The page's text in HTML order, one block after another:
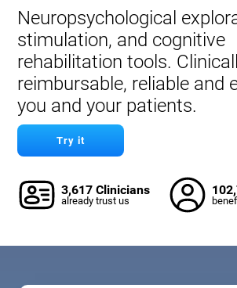
Neuropsychological
stimulation, and cognitive
rehabilitation tools.
reimbursable, reliable and
you and your patients.
Try it
3,617 Clinicians
already trust us